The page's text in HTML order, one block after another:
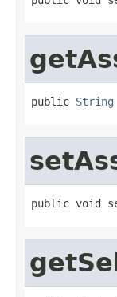
public String
public void